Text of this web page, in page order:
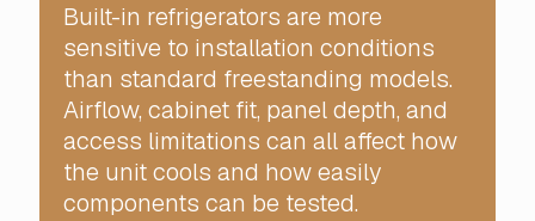
Built-in refrigerators are more
sensitive to installation conditions
than standard freestanding models.
Airflow, cabinet fit, panel depth, and
access limitations can all affect how
the unit cools and how easily
components can be tested.